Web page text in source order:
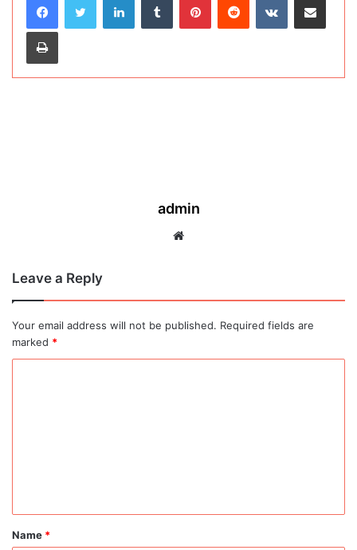
Print
admin
Website
Leave a Reply
Your email address will not be published. Required fields are
marked *
t
*
Name *